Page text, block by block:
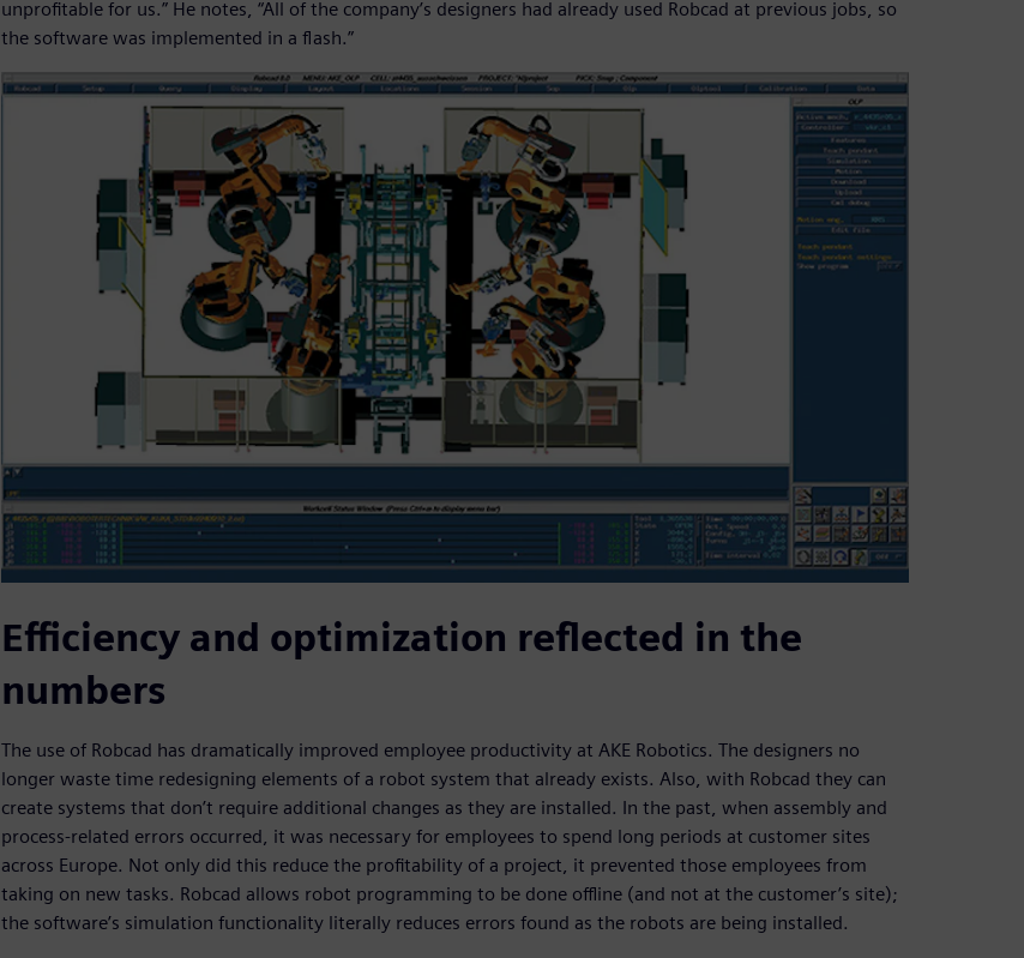
unprofitable for us.” He notes, “All of the company’s designers had already used Robcad at previous jobs, so
the software was implemented in a flash.”
Efficiency and optimization reflected in the
numbers
The use of Robcad has dramatically improved employee productivity at AKE Robotics. The designers no
longer waste time redesigning elements of a robot system that already exists. Also, with Robcad they can
create systems that don’t require additional changes as they are installed. In the past, when assembly and
process-related errors occurred, it was necessary for employees to spend long periods at customer sites
across Europe. Not only did this reduce the profitability of a project, it prevented those employees from
taking on new tasks. Robcad allows robot programming to be done offline (and not at the customer’s site);
the software’s simulation functionality literally reduces errors found as the robots are being installed.